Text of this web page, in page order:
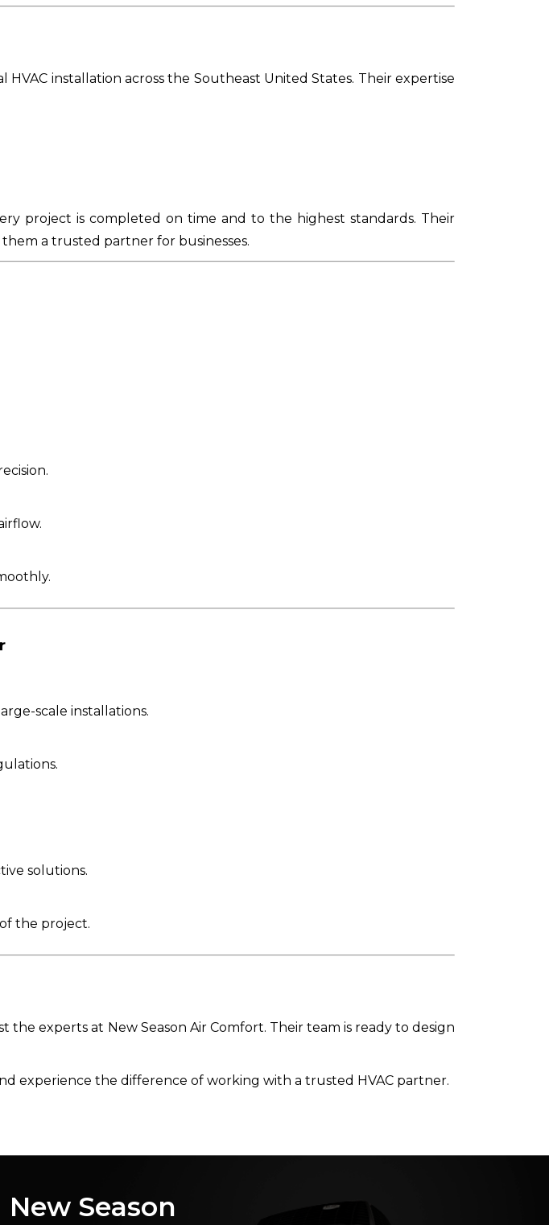
installation across the Southeast United States. Their expertise
project is completed on time and to the highest standards. Their
a trusted partner for businesses.
scale installations.
solutions.
the project.
experts at New Season Air Comfort. Their team is ready to design
experience the difference of working with a trusted HVAC partner.
New Season